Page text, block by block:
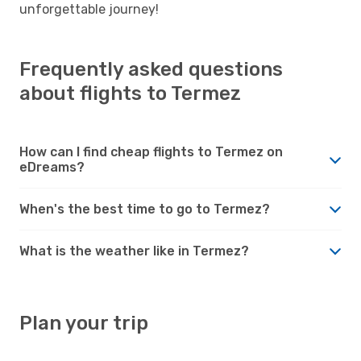
unforgettable journey!
Frequently asked questions
about flights to Termez
How can I find cheap flights to Termez on
eDreams?
When's the best time to go to Termez?
What is the weather like in Termez?
Plan your trip